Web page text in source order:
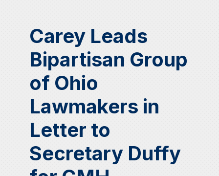
Carey Leads
Bipartisan Group
of Ohio
Lawmakers in
Letter to
Secretary Duffy